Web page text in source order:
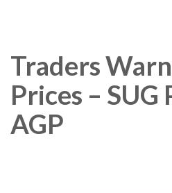
Traders
Prices –
AGP